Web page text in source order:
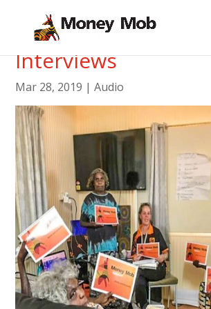
Media Releases and
Interviews
Mar 28, 2019 |Audio